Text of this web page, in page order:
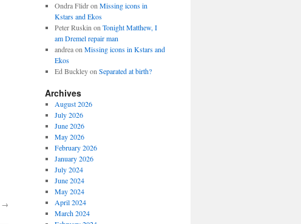
→
Ondra Flidron Missing icons in
Kstars and Ekos
Peter Ruskin on Tonight Matthew, I
am Dremel repair man
andreaon Missing icons in Kstars and
Ekos
Ed Buckleyon Separated at birth?
Archives
August 2026
July 2026
June 2026
May 2026
February 2026
January 2026
July 2024
June 2024
May 2024
April 2024
March 2024